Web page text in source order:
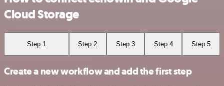
Cloud Storage
Step 1 Step 2 Step 3 Step 4 Step 5
Create a new workflow and add the first step